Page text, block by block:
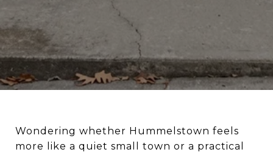
Wondering whether Hummelstown feels
more like a quiet small town or a practical